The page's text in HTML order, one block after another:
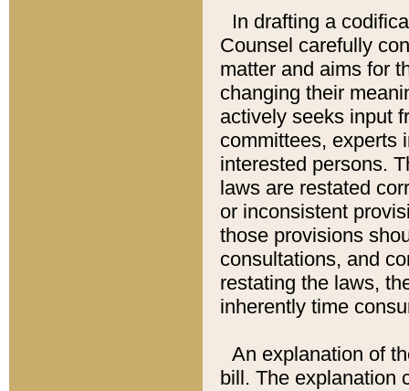
In drafting a
Counsel carefully
matter and aims for
changing their
actively seeks input
committees, experts
interested persons.
laws are restated
or inconsistent
those provisions
consultations, and
restating the laws,
inherently time
An explanation of
bill. The explanation